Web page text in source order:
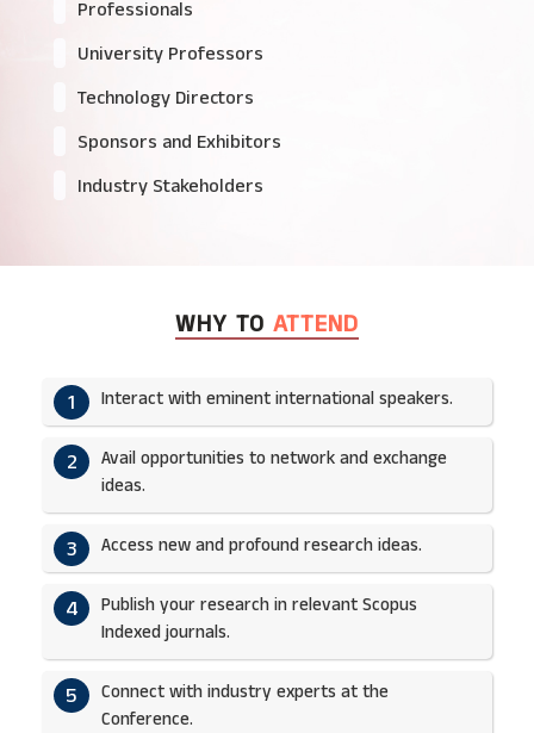
Professionals
University Professors
Technology Directors
Sponsors and Exhibitors
Industry Stakeholders
WHY TO ATTEND
1 Interact with eminent international speakers.
2
Avail opportunities to network and exchange
ideas.​
3 Access new and profound research ideas.
4
Publish your research in relevant Scopus
Indexed journals.​
5
Connect with industry experts at the
Conference.